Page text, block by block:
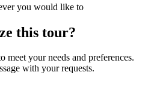
you would like to
this tour?
meet your needs and preferences.
with your requests.